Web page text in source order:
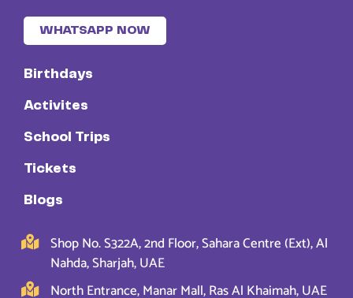
WHATSAPP NOW
Birthdays
Activites
School Trips
Tickets
Blogs
Shop No. S322A, 2nd Floor, Sahara Centre (Ext), Al
Nahda, Sharjah, UAE
North Entrance, Manar Mall, Ras Al Khaimah, UAE